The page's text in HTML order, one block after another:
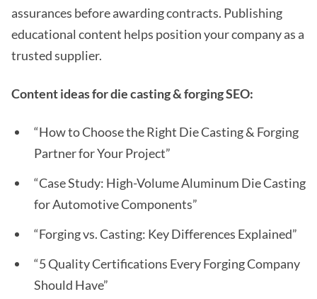
assurances before awarding contracts. Publishing
educational content helps position your company as a
trusted supplier.
Content ideas for die casting & forging SEO:
“How to Choose the Right Die Casting & Forging
Partner for Your Project”
“Case Study: High-Volume Aluminum Die Casting
for Automotive Components”
“Forging vs. Casting: Key Differences Explained”
“5 Quality Certifications Every Forging Company
Should Have”